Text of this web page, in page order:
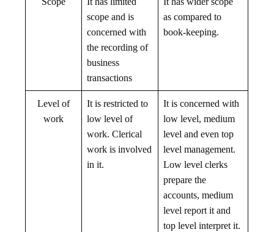
scope and is
concerned with
the recording of
business
transactions
as compared to
book-keeping.
Level of
work
It is restricted to
low level of
work. Clerical
work is involved
in it.
It is concerned with
low level, medium
level and even top
level management.
Low level clerks
prepare the
accounts, medium
level report it and
top level interpret it.